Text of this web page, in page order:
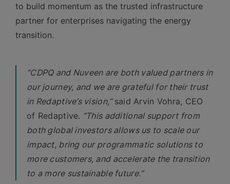
to build momentum as the trusted infrastructure
partner for enterprises navigating the energy
transition.
“CDPQ and Nuveen are both valued partners in
our journey, and we are grateful for their trust
in Redaptive’s vision,” said Arvin Vohra, CEO
of Redaptive. “This additional support from
both global investors allows us to scale our
impact, bring our programmatic solutions to
more customers, and accelerate the transition
to a more sustainable future.”